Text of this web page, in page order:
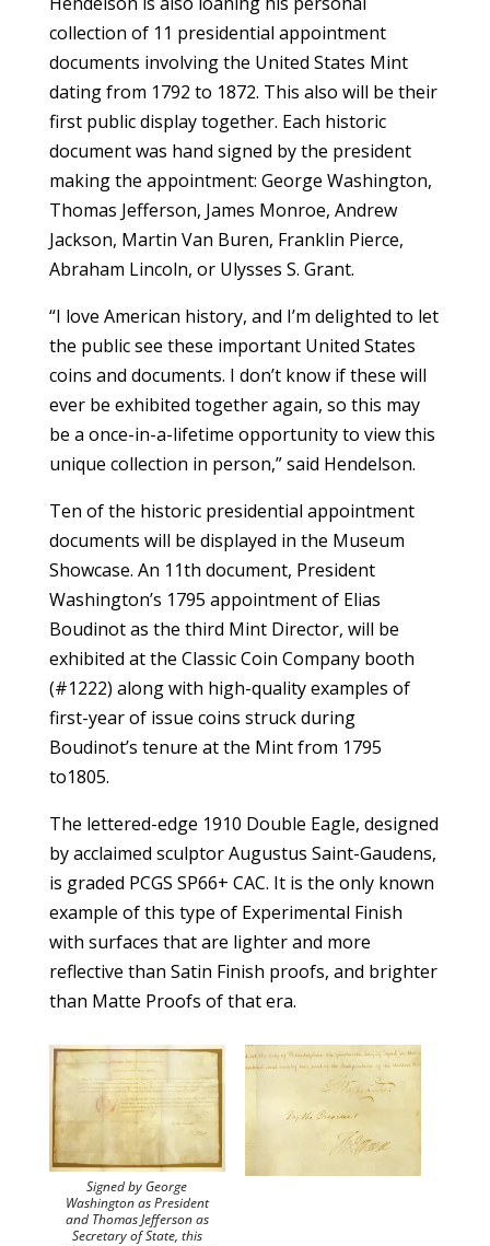
collection of 11 presidential appointment
documents involving the United States Mint
dating from 1792 to 1872. This also will be their
first public display together. Each historic
document was hand signed by the president
making the appointment: George Washington,
Thomas Jefferson, James Monroe, Andrew
Jackson, Martin Van Buren, Franklin Pierce,
Abraham Lincoln, or Ulysses S. Grant.
“I love American history, and I’m delighted to let
the public see these important United States
coins and documents. I don’t know if these will
ever be exhibited together again, so this may
be a once-in-a-lifetime opportunity to view this
unique collection in person,” said Hendelson.
Ten of the historic presidential appointment
documents will be displayed in the Museum
Showcase. An 11th document, President
Washington’s 1795 appointment of Elias
Boudinot as the third Mint Director, will be
exhibited at the Classic Coin Company booth
(#1222) along with high-quality examples of
first-year of issue coins struck during
Boudinot’s tenure at the Mint from 1795
to1805.
The lettered-edge 1910 Double Eagle, designed
by acclaimed sculptor Augustus Saint-Gaudens,
is graded PCGS SP66+ CAC. It is the only known
example of this type of Experimental Finish
with surfaces that are lighter and more
reflective than Satin Finish proofs, and brighter
than Matte Proofs of that era.
Signed by George
Washington as President
and Thomas Jefferson as
Secretary of State, this